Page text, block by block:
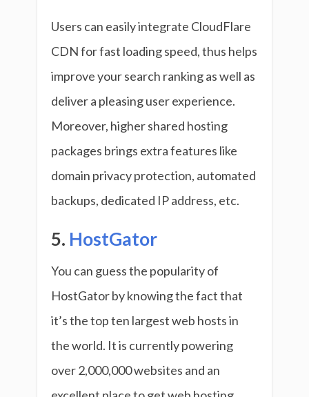
Users can easily integrate CloudFlare
CDN for fast loading speed, thus helps
improve your search ranking as well as
deliver a pleasing user experience.
Moreover, higher shared hosting
packages brings extra features like
domain privacy protection, automated
backups, dedicated IP address, etc.
5. HostGator
You can guess the popularity of
HostGator by knowing the fact that
it’s the top ten largest web hosts in
the world. It is currently powering
over 2,000,000 websites and an